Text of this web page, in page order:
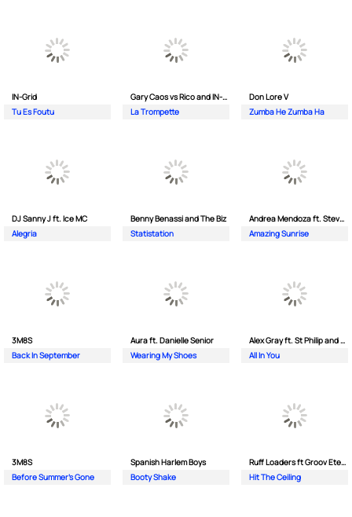
IN-Grid
Tu Es Foutu
Gary Caos vs Rico and IN-Grid
La Trompette
Don Lore V
Zumba He Zumba Ha
DJ Sanny J ft. Ice MC
Alegria
Benny Benassi and The Biz
Statistation
Andrea Mendoza ft. Steven Tibet
Amazing Sunrise
3M8S
Back In September
Aura ft. Danielle Senior
Wearing My Shoes
Alex Gray ft. St Philip and Sonny
All In You
3M8S
Before Summer's Gone
Spanish Harlem Boys
Booty Shake
Ruff Loaders ft Groov Eternal
Hit The Ceiling